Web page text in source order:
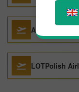
AMERICAN
LOTPolish